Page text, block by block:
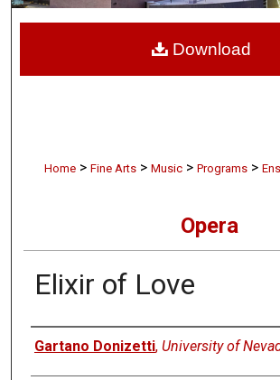
Home > Fine Arts > Music > Programs >
Opera
Elixir of Love
Authors
Gartano Donizetti, University of
Download